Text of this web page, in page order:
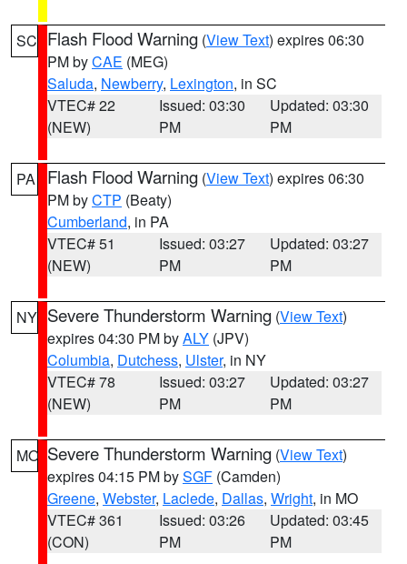
SC Flash Flood Warning (View Text) expires 06:30
PM byCAE (MEG)
Saluda, Newberry, Lexington, in SC
VTEC# 22
(NEW)
Issued: 03:30
PM
Updated: 03:30
PM
PA Flash Flood Warning (View Text) expires 06:30
PM byCTP (Beaty)
Cumberland, in PA
VTEC# 51
(NEW)
Issued: 03:27
PM
Updated: 03:27
PM
NY Severe Thunderstorm Warning (View Text)
expires 04:30 PM byALY (JPV)
Columbia, Dutchess, Ulster, in NY
VTEC# 78
(NEW)
Issued: 03:27
PM
Updated: 03:27
PM
MO Severe Thunderstorm Warning (View Text)
expires 04:15 PM bySGF (Camden)
Greene, Webster, Laclede, Dallas, Wright, in MO
VTEC# 361
(CON)
Issued: 03:26
PM
Updated: 03:45
PM